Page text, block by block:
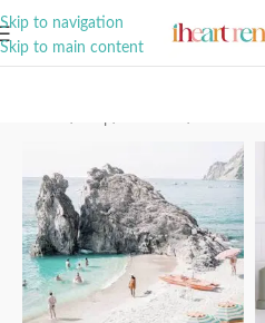
Skip to navigation
Skip to main content